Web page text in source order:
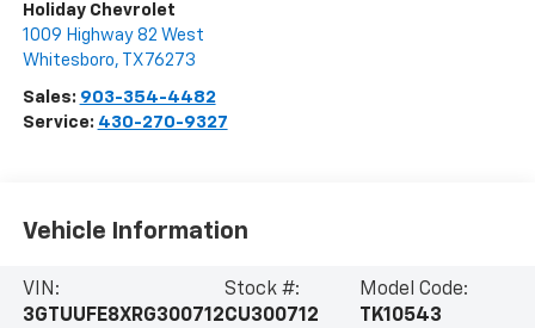
Holiday Chevrolet
1009 Highway 82 West
Whitesboro, TX 76273
Sales: 903-354-4482
Service: 430-270-9327
Vehicle Information
VIN:
3GTUUFE8XRG300712
Stock #:
CU300712
Model Code:
TK10543